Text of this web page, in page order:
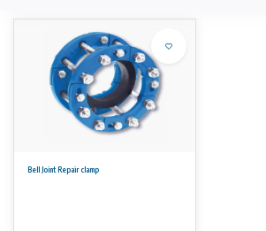
Bell Joint Repair clamp